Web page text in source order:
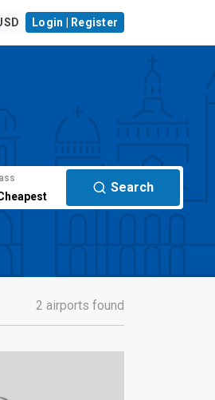
Login | Register
Search
2 airports found